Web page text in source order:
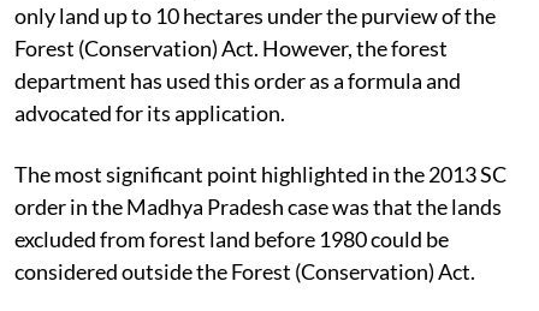
only land up to 10 hectares under the purview of the
Forest (Conservation) Act. However, the forest
department has used this order as a formula and
advocated for its application.
The most significant point highlighted in the 2013 SC
order in the Madhya Pradesh case was that the lands
excluded from forest land before 1980 could be
considered outside the Forest (Conservation) Act.